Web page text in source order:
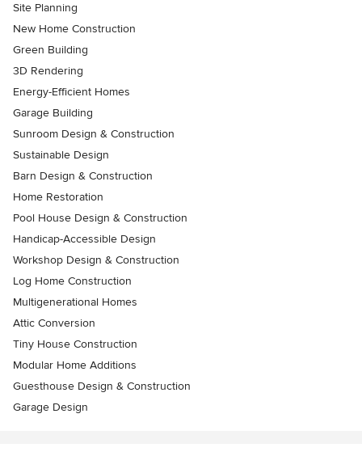
Site Planning
New Home Construction
Green Building
3D Rendering
Energy-Efficient Homes
Garage Building
Sunroom Design & Construction
Sustainable Design
Barn Design & Construction
Home Restoration
Pool House Design & Construction
Handicap-Accessible Design
Workshop Design & Construction
Log Home Construction
Multigenerational Homes
Attic Conversion
Tiny House Construction
Modular Home Additions
Guesthouse Design & Construction
Garage Design